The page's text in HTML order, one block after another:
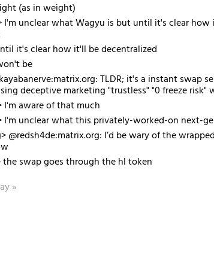
(as in weight)
I'm unclear what Wagyu is but until it's clear
it's clear how it'll be decentralized
be
TLDR; it's a instant
deceptive marketing "trustless" "0 freeze
I'm aware of that much
I'm unclear what this privately-worked-on next-
@redsh4de:matrix.org: I’d be wary of the
the swap goes through the hl token
»